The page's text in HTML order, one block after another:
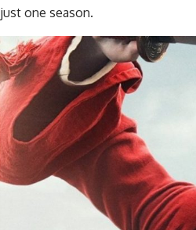
just one season.